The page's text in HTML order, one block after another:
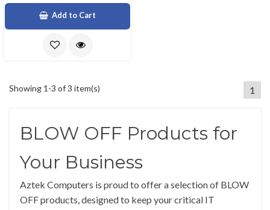
Add to Cart
Showing 1-3 of 3 item(s) 1
BLOW OFF Products for
Your Business
Aztek Computers is proud to offer a selection of BLOW
OFF products, designed to keep your critical IT